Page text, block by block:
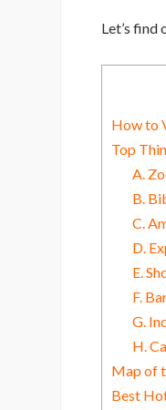
Let’s find
How to
Top
A.
B.
C.
D.
E.
F.
G.
H.
Map of
Best